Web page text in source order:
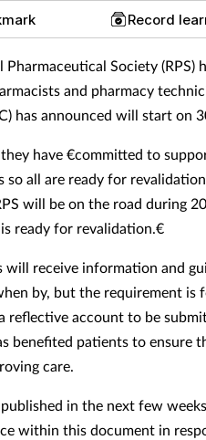
Record
Society (RPS)
and pharmacy
has announced will start on
have €committed to
so all are ready for
will be on the road during
ready for revalidation.€
will receive information and
by, but the requirement is
reflective account to be
benefited patients to ensure
care.
in the next few
within this document in